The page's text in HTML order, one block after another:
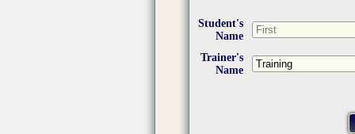
Student's
Name
Trainer's
Name